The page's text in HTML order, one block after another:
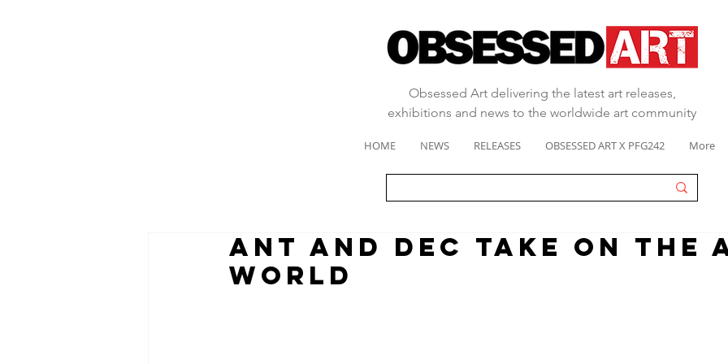
Obsessed Art delivering the latest art releases,
exhibitions and news to the worldwide art community
HOME NEWS RELEASES OBSESSED ART X PFG242 More
ANT AND DEC TAKE ON THE
WORLD